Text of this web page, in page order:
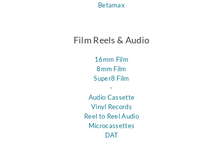
Betamax
Film Reels & Audio
16mm Film
8mm Film
Super8 Film
-
Audio Cassette
Vinyl Records
Reel to Reel Audio
Microcassettes
DAT